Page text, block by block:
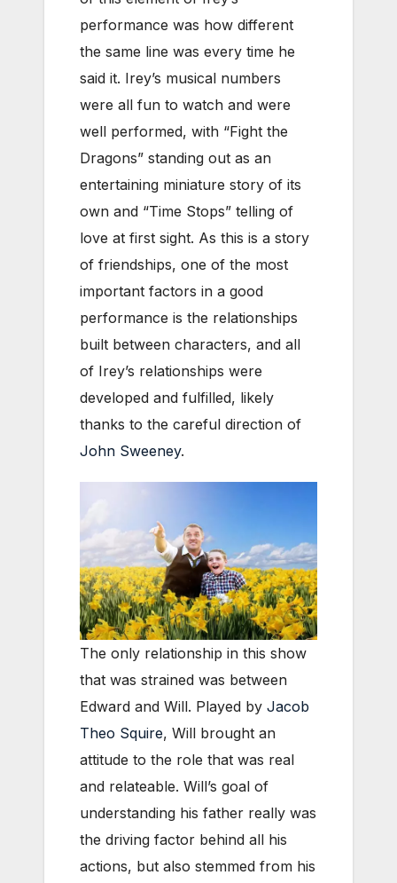
performance was how different
the same line was every time he
said it. Irey’s musical numbers
were all fun to watch and were
well performed, with “Fight the
Dragons” standing out as an
entertaining miniature story of its
own and “Time Stops” telling of
love at first sight. As this is a story
of friendships, one of the most
important factors in a good
performance is the relationships
built between characters, and all
of Irey’s relationships were
developed and fulfilled, likely
thanks to the careful direction of
John Sweeney.
The only relationship in this show
that was strained was between
Edward and Will. Played by Jacob
Theo Squire, Will brought an
attitude to the role that was real
and relateable. Will’s goal of
understanding his father really was
the driving factor behind all his
actions, but also stemmed from his